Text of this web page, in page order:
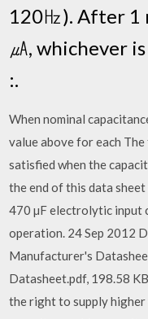
120㎐). After 1
㎂, whichever
:.
When nominal
value above for each
satisfied when the
the end of this data
470 µF electrolytic input
operation. 24 Sep 2012
Manufacturer's
Datasheet.pdf, 198.58
the right to supply